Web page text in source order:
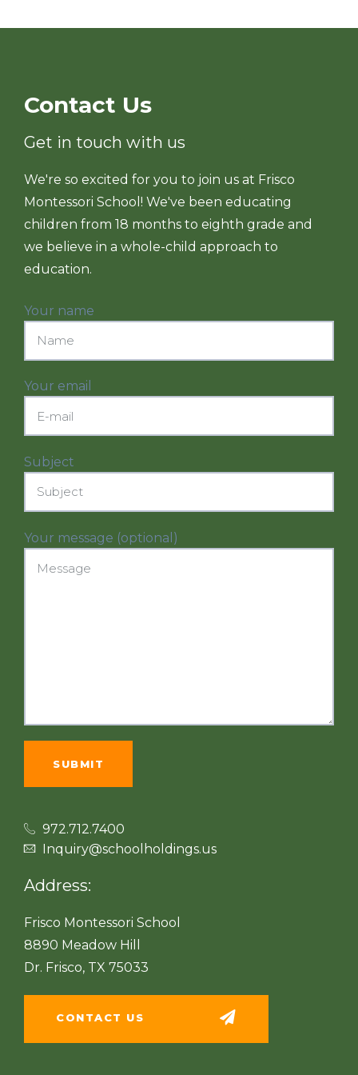
Contact Us
Get in touch with us
We're so excited for you to join us at Frisco
Montessori School! We've been educating
children from 18 months to eighth grade and
we believe in a whole-child approach to
education.
Your name
Your email
Subject
Your message (optional)
972.712.7400
Inquiry@schoolholdings.us
Address:
Frisco Montessori School
8890 Meadow Hill
Dr. Frisco, TX 75033
CONTACT US